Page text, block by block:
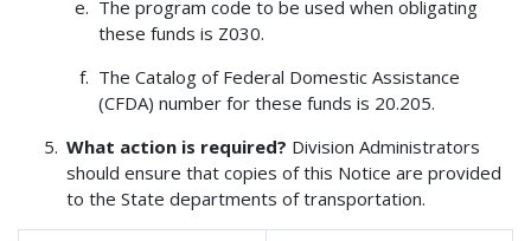
The program code to be used when obligating
these funds is Z030.
The Catalog of Federal Domestic Assistance
(CFDA) number for these funds is 20.205.
What action is required? Division Administrators
should ensure that copies of this Notice are provided
to the State departments of transportation.